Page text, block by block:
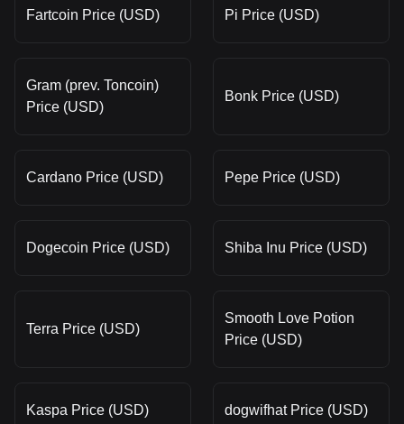
Fartcoin Price (USD) Pi Price (USD)
Gram (prev. Toncoin)
Price (USD)
Bonk Price (USD)
Cardano Price (USD) Pepe Price (USD)
Dogecoin Price (USD) Shiba Inu Price (USD)
Terra Price (USD)
Smooth Love Potion
Price (USD)
Kaspa Price (USD) dogwifhat Price (USD)